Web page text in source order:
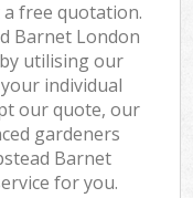
free quotation.
Barnet London
utilising our
individual
our quote, our
gardeners
Barnet
for you.